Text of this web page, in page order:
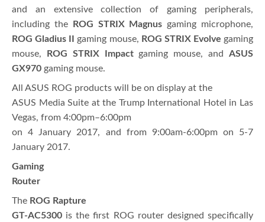
and an extensive collection of gaming peripherals,
including the
ROG STRIX Magnus gaming microphone,
ROG Gladius II
gaming mouse, ROG STRIX Evolve gaming
mouse,
ROG STRIX Impactgaming mouse, andASUS
GX970 gaming mouse.
All ASUS ROG products will be on display at the
ASUS Media Suite at the Trump International Hotel in Las
Vegas, from 4:00pm–6:00pm
on 4 January 2017, and from 9:00am-6:00pm on 5-7
January 2017.
Gaming
Router
The ROG Rapture
GT-AC5300 is the first ROG router designed specifically